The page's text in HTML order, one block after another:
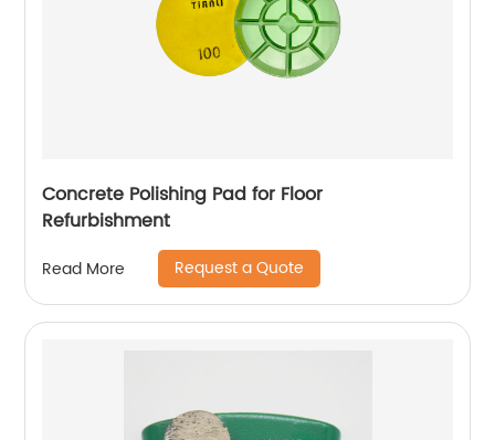
Concrete Polishing Pad for Floor
Refurbishment
Read More Request a Quote